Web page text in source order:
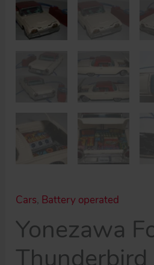
Cars, Battery operated
Yonezawa